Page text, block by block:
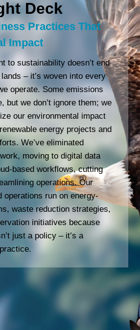
Deck
Practices That
Impact
to sustainability doesn’t end
– it’s woven into every
operate. Some emissions
but we don’t ignore them; we
our environmental impact
energy projects and
We’ve eliminated
moving to digital data
based workflows, cutting
operations. Our
operations run on energy-
waste reduction strategies,
initiatives because
just a policy – it’s a